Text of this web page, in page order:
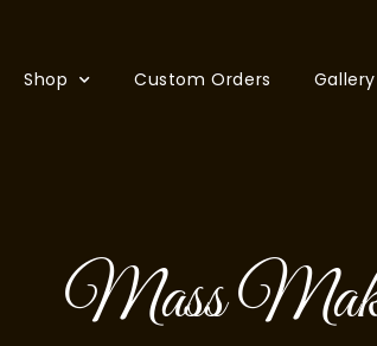
Shop Custom Orders
Mass